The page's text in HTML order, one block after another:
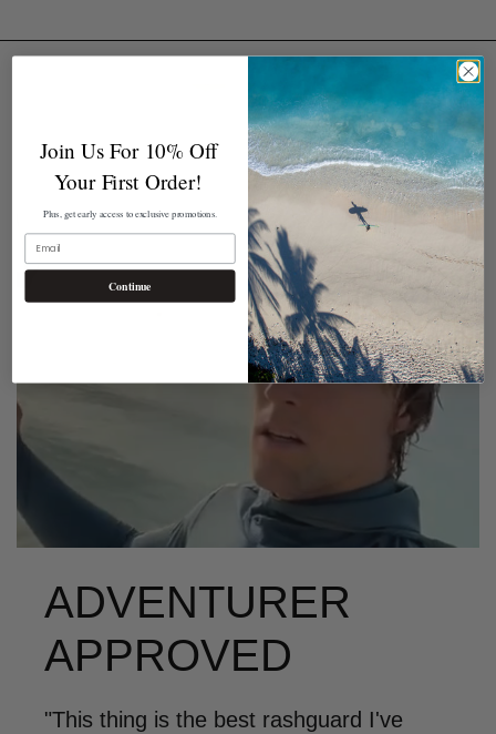
ADVENTURER
APPROVED
"This thing is the best rashguard I've
Join Us For 10% Off
Your First Order!
Plus, get early access to exclusive promotions.
EMAIL
Continue